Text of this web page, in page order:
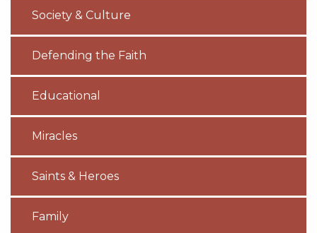
Society & Culture
Defending the Faith
Educational
Miracles
Saints & Heroes
Family